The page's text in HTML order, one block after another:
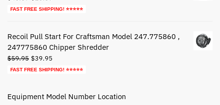
price price
FAST FREE SHIPPING! ⭐⭐⭐⭐⭐
Recoil Pull Start For Craftsman Model 247.775860 ,
247775860 Chipper Shredder
$59.95 Original
price
$39.95
price
FAST FREE SHIPPING! ⭐⭐⭐⭐⭐
Equipment Model Number Location